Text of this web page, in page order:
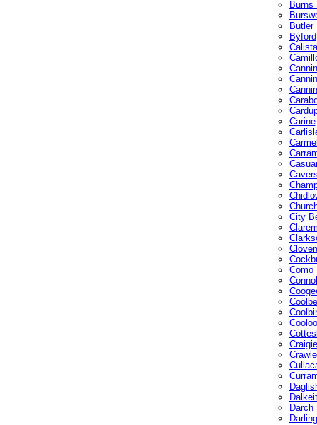
Burns
Butler
Byford
Calista
Carine
City
Como
Craigie
Darch